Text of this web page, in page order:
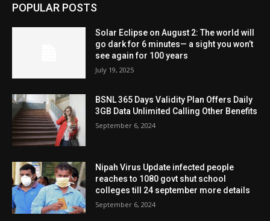
POPULAR POSTS
Solar Eclipse on August 2: The world will
go dark for 6 minutes— a sight you won’t
see again for 100 years
July 19, 2025
BSNL 365 Days Validity Plan Offers Daily
3GB Data Unlimited Calling Other Benefits
September 6, 2024
Nipah Virus Update infected people
reaches to 1080 govt shut school
colleges till 24 september more details
September 6, 2024